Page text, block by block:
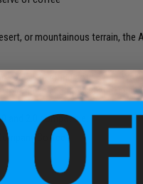
or mountainous terrain,
on all 30 rounds of energy.
and Brazilian beans,
and 2.0 compatible.
Coffee